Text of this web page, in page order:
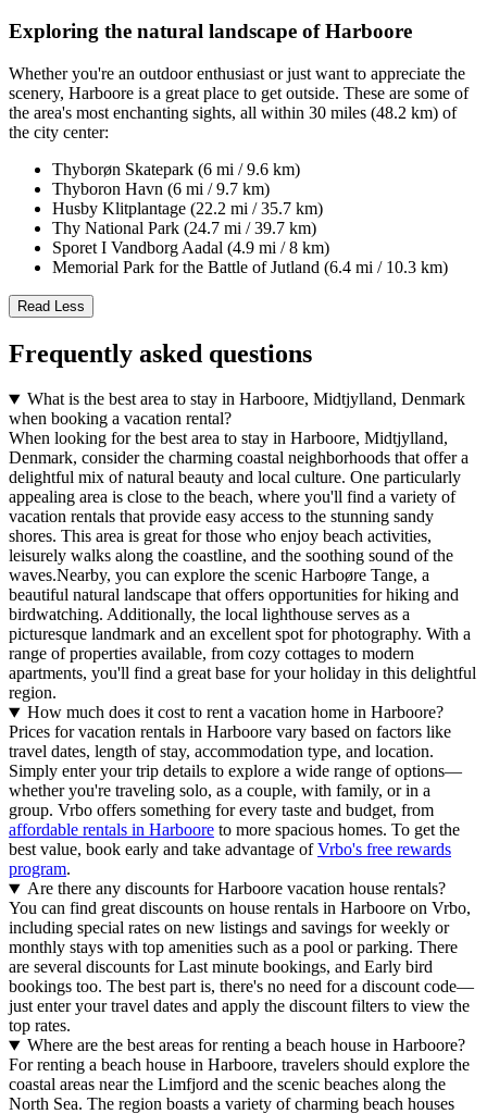
Exploring the natural landscape of Harboore
Whether you're an outdoor enthusiast or just want to appreciate the
scenery, Harboore is a great place to get outside. These are some of
the area's most enchanting sights, all within 30 miles (48.2 km) of
the city center:
Thyborøn Skatepark (6 mi / 9.6 km)
Thyboron Havn (6 mi / 9.7 km)
Husby Klitplantage (22.2 mi / 35.7 km)
Thy National Park (24.7 mi / 39.7 km)
Sporet I Vandborg Aadal (4.9 mi / 8 km)
Memorial Park for the Battle of Jutland (6.4 mi / 10.3 km)
Read Less
Frequently asked questions
What is the best area to stay in Harboore, Midtjylland, Denmark
when booking a vacation rental?
When looking for the best area to stay in Harboore, Midtjylland,
Denmark, consider the charming coastal neighborhoods that offer a
delightful mix of natural beauty and local culture. One particularly
appealing area is close to the beach, where you'll find a variety of
vacation rentals that provide easy access to the stunning sandy
shores. This area is great for those who enjoy beach activities,
leisurely walks along the coastline, and the soothing sound of the
waves.Nearby, you can explore the scenic Harboøre Tange, a
beautiful natural landscape that offers opportunities for hiking and
birdwatching. Additionally, the local lighthouse serves as a
picturesque landmark and an excellent spot for photography. With a
range of properties available, from cozy cottages to modern
apartments, you'll find a great base for your holiday in this delightful
region.
How much does it cost to rent a vacation home in Harboore?
Prices for vacation rentals in Harboore vary based on factors like
travel dates, length of stay, accommodation type, and location.
Simply enter your trip details to explore a wide range of options—
whether you're traveling solo, as a couple, with family, or in a
group. Vrbo offers something for every taste and budget, from
affordable rentals in Harboore to more spacious homes. To get the
best value, book early and take advantage ofVrbo's free rewards
program.
Are there any discounts for Harboore vacation house rentals?
You can find great discounts on house rentals in Harboore on Vrbo,
including special rates on new listings and savings for weekly or
monthly stays with top amenities such as a pool or parking. There
are several discounts for Last minute bookings, and Early bird
bookings too. The best part is, there's no need for a discount code—
just enter your travel dates and apply the discount filters to view the
top rates.
Where are the best areas for renting a beach house in Harboore?
For renting a beach house in Harboore, travelers should explore the
coastal areas near the Limfjord and the scenic beaches along the
North Sea. The region boasts a variety of charming beach houses